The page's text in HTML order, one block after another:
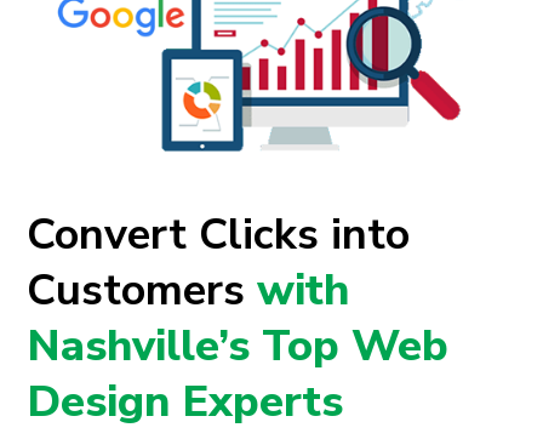
Convert Clicks into
Customerswith
Nashville’s Top Web
Design Experts